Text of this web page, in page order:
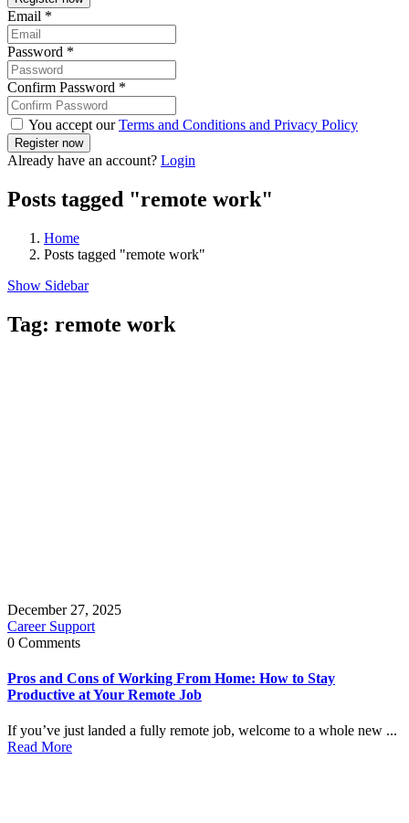
Email *
Password *
Confirm Password *
You accept ourTerms and Conditions and Privacy Policy
Already have an account? Login
Posts tagged "remote work"
Home
Posts tagged "remote work"
Show Sidebar
Tag: remote work
December 27, 2025
Career Support
0 Comments
Pros and Cons of Working From Home: How to Stay
Productive at Your Remote Job
If you’ve just landed a fully remote job, welcome to a whole new ...
Read More